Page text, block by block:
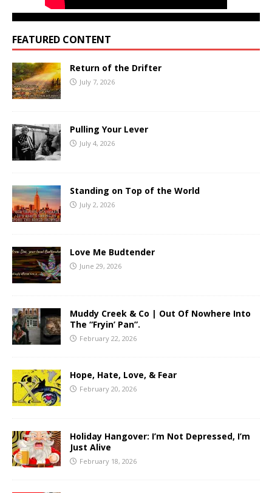
FEATURED CONTENT
Return of the Drifter
July 7, 2026
Pulling Your Lever
July 4, 2026
Standing on Top of the World
July 2, 2026
Love Me Budtender
June 29, 2026
Muddy Creek & Co | Out Of Nowhere Into
The “Fryin’ Pan”.
February 22, 2026
Hope, Hate, Love, & Fear
February 20, 2026
Holiday Hangover: I’m Not Depressed, I’m
Just Alive
February 18, 2026